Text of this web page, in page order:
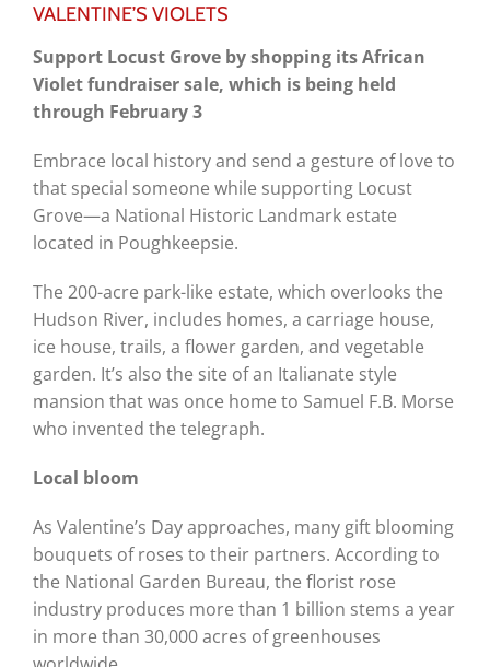
VALENTINE’S VIOLETS
Support Locust Grove by shopping its African
Violet fundraiser sale, which is being held
through February 3
Embrace local history and send a gesture of love to
that special someone while supporting Locust
Grove—a National Historic Landmark estate
located in Poughkeepsie.
The 200-acre park-like estate, which overlooks the
Hudson River, includes homes, a carriage house,
ice house, trails, a flower garden, and vegetable
garden. It’s also the site of an Italianate style
mansion that was once home to Samuel F.B. Morse
who invented the telegraph.
Local bloom
As Valentine’s Day approaches, many gift blooming
bouquets of roses to their partners. According to
the National Garden Bureau, the florist rose
industry produces more than 1 billion stems a year
in more than 30,000 acres of greenhouses